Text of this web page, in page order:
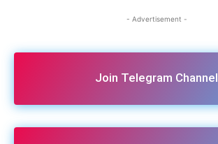
- Advertisement -
Join Telegram Channel